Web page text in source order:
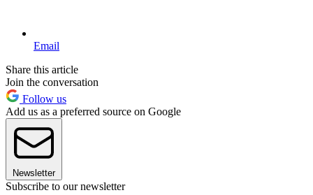
Email
Share this article
Join the conversation
Follow us
Add us as a preferred source on Google
Newsletter
Subscribe to our newsletter